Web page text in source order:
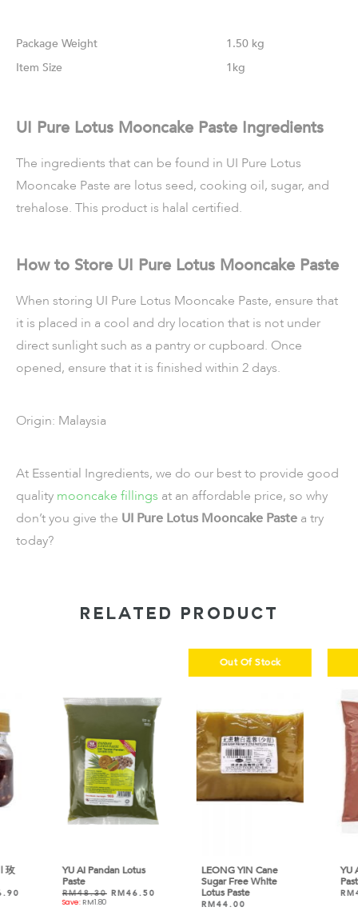
Weight
1.50 kg
Size
1kg
UI Pure Lotus Mooncake Paste Ingredients
The ingredients that can be found in UI Pure Lotus
Mooncake Paste are lotus seed, cooking oil, sugar, and
trehalose. This product is halal certified.
How to Store UI Pure Lotus Mooncake Paste
When storing UI Pure Lotus Mooncake Paste, ensure that
it is placed in a cool and dry location that is not under
direct sunlight such as a pantry or cupboard. Once
opened, ensure that it is finished within 2 days.
Origin: Malaysia
At Essential Ingredients, we do our best to provide good
quality mooncake fillings at an affordable price, so why
don’t you give the UI Pure Lotus Mooncake Paste a try
today?
RELATED PRODUCT
玫
YU AI Pandan Lotus
Paste
RM48.30 RM46.50
Save:RM1.80
Out Of Stock
LEONG YIN Cane
Sugar Free White
Lotus Paste
RM44.00
YU
RM